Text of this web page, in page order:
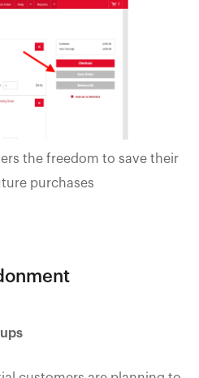
the freedom to save their
purchases